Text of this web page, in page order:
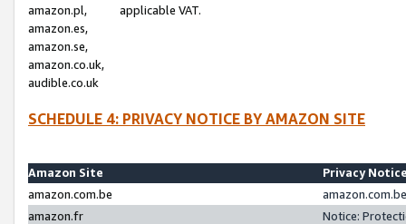
amazon.pl,
amazon.es,
amazon.se,
amazon.co.uk,
audible.co.uk
applicable VAT.
SCHEDULE 4: PRIVACY NOTICE BY AMAZON SITE
Amazon Site
Privacy
amazon.com.be
amazon.fr
Notice: